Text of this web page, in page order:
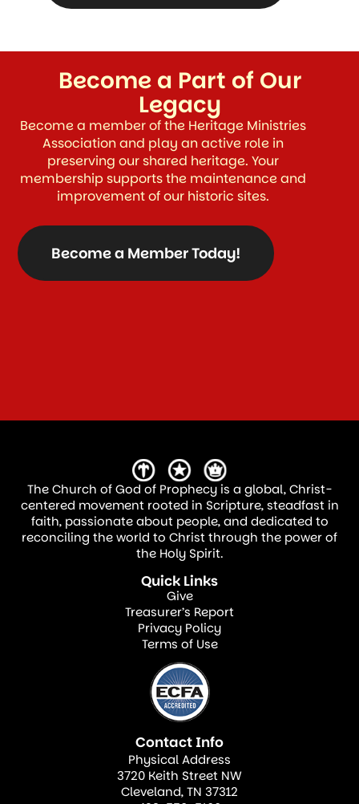
Become a Part of Our
Legacy
Become a member of the Heritage Ministries
Association and play an active role in
preserving our shared heritage. Your
membership supports the maintenance and
improvement of our historic sites.
Become a Member Today!
The Church of God of Prophecy is a global, Christ-
centered movement rooted in Scripture, steadfast in
faith, passionate about people, and dedicated to
reconciling the world to Christ through the power of
the Holy Spirit.
Quick Links
Give
Treasurer’s Report
Privacy Policy
Terms of Use
Contact Info
Physical Address
3720 Keith Street NW
Cleveland, TN 37312